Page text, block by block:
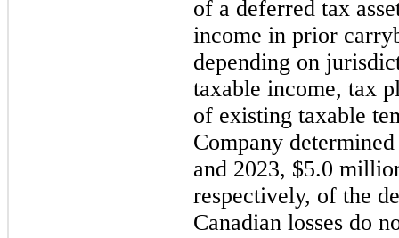
of a deferred tax
income in prior
depending on
taxable income, tax
of existing taxable
Company
and 2023, $5.0
respectively, of the
Canadian losses do